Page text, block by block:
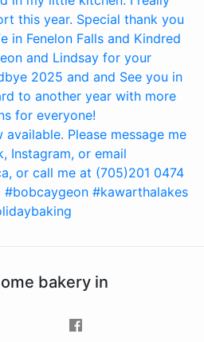
bakery in